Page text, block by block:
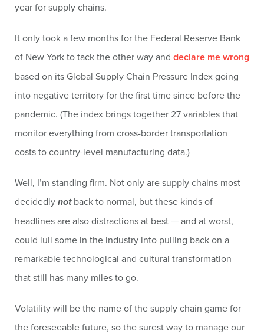
year for supply chains.
It only took a few months for the Federal Reserve Bank
of New York to tack the other way and declare me wrong
based on its Global Supply Chain Pressure Index going
into negative territory for the first time since before the
pandemic. (The index brings together 27 variables that
monitor everything from cross-border transportation
costs to country-level manufacturing data.)
Well, I’m standing firm. Not only are supply chains most
decidedlynotback to normal, but these kinds of
headlines are also distractions at best — and at worst,
could lull some in the industry into pulling back on a
remarkable technological and cultural transformation
that still has many miles to go.
Volatility will be the name of the supply chain game for
the foreseeable future, so the surest way to manage our